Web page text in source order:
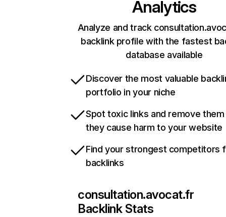
Analytics
Analyze and track
backlink profile with the fastest
database available
Discover the most valuable
portfolio in your niche
Spot toxic links and remove
they cause harm to your website
Find your strongest competitors
backlinks
consultation.avocat.fr
Backlink Stats